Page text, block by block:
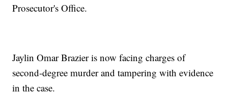
Prosecutor's Office.
Jaylin Omar Brazier is now facing charges of
second-degree murder and tampering with evidence
in the case.